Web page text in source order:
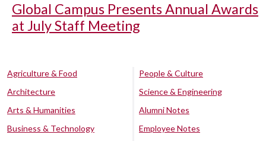
Global Campus Presents Annual Awards
at July Staff Meeting
Agriculture & Food
Architecture
Arts & Humanities
Business & Technology
People & Culture
Science & Engineering
Alumni Notes
Employee Notes